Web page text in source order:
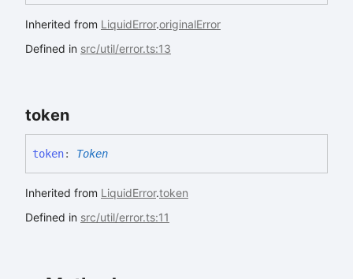
Inherited from LiquidError.originalError
Defined in src/util/error.ts:13
token
token: Token
Inherited from LiquidError.token
Defined in src/util/error.ts:11